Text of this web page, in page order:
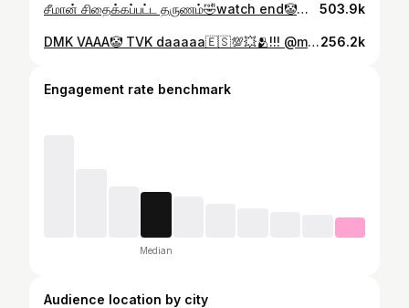
சீமான் சிதைக்கப்பட்ட தருணம்🤣watch end🤡💥🤣!!! @mr__million__ . . . . . . . . . . . #viralreels #explorepage #instaviral #viralvideo #foryou #instadaily #instagrowth #explore #igreach #likesharecomment #savethispost #shareifyouagree #doubletapifyourelate #trendingreels #fyp #trending #instagram #reels #mr__million__ #trendingaudio❤️ #trendingreels❤️ #viralpost❤️ #viralinstagramreelsvideo♥️ #no1trending #seeman #comedy #joker #jokerseeman🤡 #tvk #thalapathy 503.9k
DMK VAAA🤡 TVK daaaaa🇪🇸💯💥🫂!!! @mr__million__ @actorvijay . . . . . . . #viralreels #explorepage #instaviral #viralvideo #foryou #instadaily #instagrowth #explore #igreach #likesharecomment #savethispost #shareifyouagree #doubletapifyourelate #trendingreels #fyp #trending #instagram #reels #mr__million__ #trendingaudio❤️ #trendingreels❤️ #viralpost❤️ #viralinstagramreelsvideo♥️ #no1trending #tvk #tvkmaanadu #thalapathy #thalapathivijay #king #erode256.2k
Engagement rate benchmark
Median
Audience location by city